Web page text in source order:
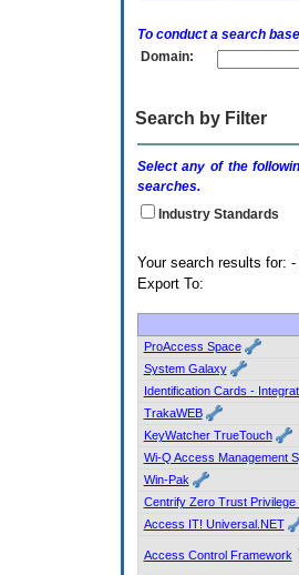
To conduct a search
Domain:
Search by Filter
Select any of the
searches.
Industry Standards
Your
Export To:
ProAccess Space
System Galaxy
Identification Cards -
TrakaWEB
KeyWatcher TrueTouch
Wi-Q Access Management
Win-Pak
Centrify Zero Trust Privilege
Access IT! Universal.NET
Access Control Framework